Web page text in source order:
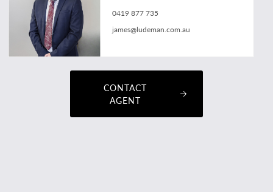
0419 877 735
james@ludeman.com.au
CONTACT
AGENT